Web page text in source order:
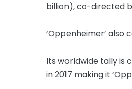
billion), co-directed
‘Oppenheimer’
Its worldwide tally is
in 2017 making it